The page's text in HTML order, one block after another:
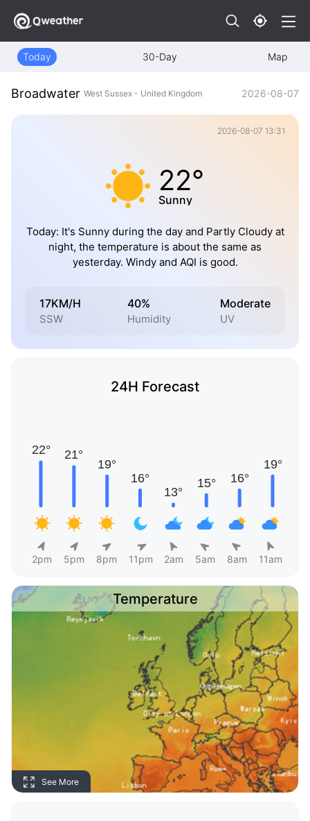
Today 30-Day Map
Broadwater West Sussex - United Kingdom 2026-08-07
2026-08-07 13:31
22°
Sunny
Today: It's Sunny during the day and Partly Cloudy at
night, the temperature is about the same as
yesterday. Windy and AQI is good.
17KM/H
SSW
40%
Humidity
Moderate
UV
24H Forecast
2pm 5pm 8pm 11pm 2am 5am 8am 11am
Temperature
See More